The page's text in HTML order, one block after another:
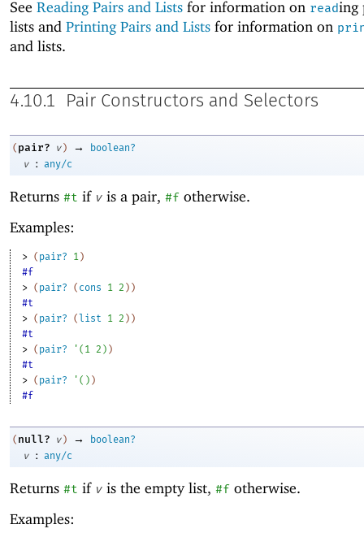
See Reading Pairs and Lists for information on reading
lists and Printing Pairs and Lists for information on
and lists.
4.10.1 Pair Constructors and Selectors
( pair? v ) →
boolean?
v
: any/c
Returns #t if v is a pair, #f otherwise.
Examples:
> ( pair? 1 )
#f
> ( pair? ( cons 1 2 ) )
#t
> ( pair? (list 1 2 ) )
#t
> ( pair? ' ( 1 2 ) )
#t
> ( pair? ' ( ) )
#f
( null? v ) →
boolean?
v
: any/c
Returns #t if v is the empty list, #f otherwise.
Examples: